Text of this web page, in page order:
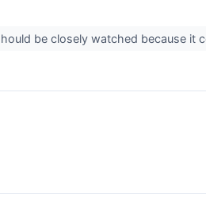
be closely watched because it